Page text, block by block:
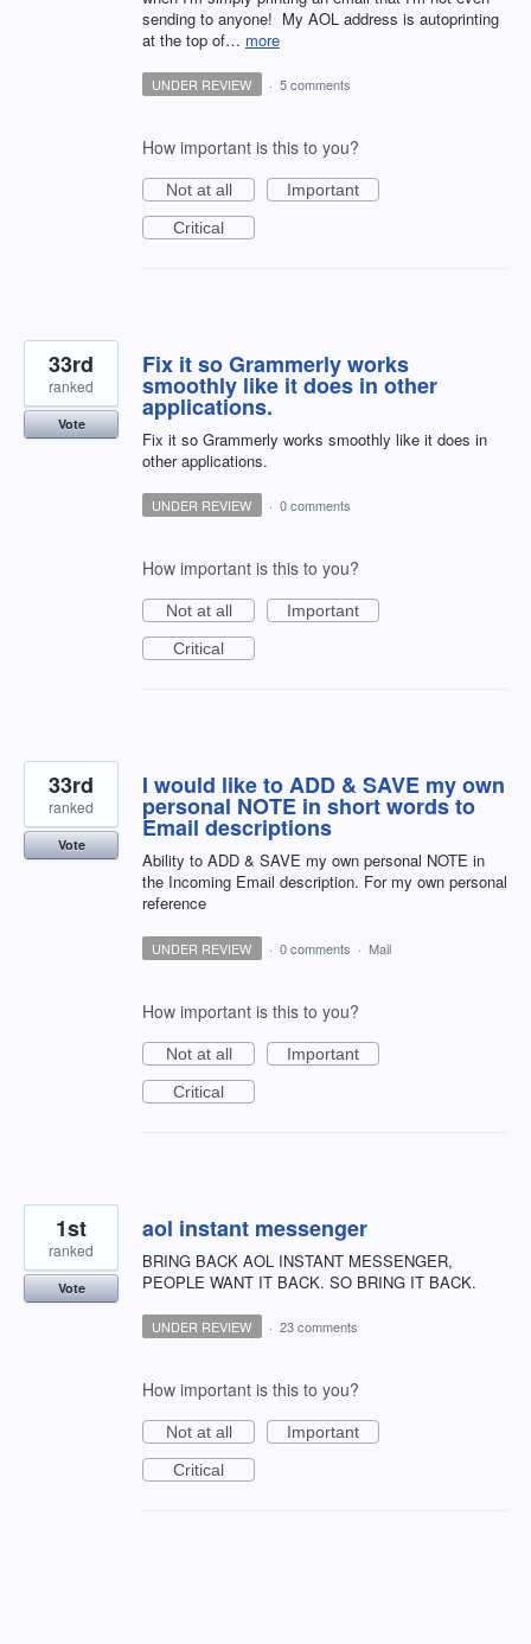
sending to anyone! My AOL address is autoprinting
at the top of… more
UNDER REVIEW · 5 comments
How important is this to you?
Not at all
Important
Critical
Fix it so Grammerly works
smoothly like it does in other
applications.
Fix it so Grammerly works smoothly like it does in
other applications.
33rd
ranked
Vote
UNDER REVIEW · 0 comments
How important is this to you?
Not at all
Important
Critical
I would like to ADD & SAVE my own
personal NOTE in short words to
Email descriptions
Ability to ADD & SAVE my own personal NOTE in
the Incoming Email description. For my own personal
reference
33rd
ranked
Vote
UNDER REVIEW · 0 comments · Mail
How important is this to you?
Not at all
Important
Critical
aol instant messenger
BRING BACK AOL INSTANT MESSENGER,
PEOPLE WANT IT BACK. SO BRING IT BACK.
1st
ranked
Vote
UNDER REVIEW · 23 comments
How important is this to you?
Not at all
Important
Critical